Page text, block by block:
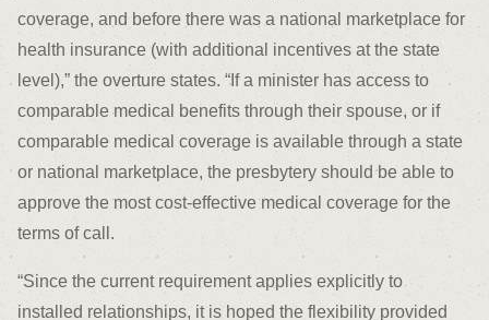
coverage, and before there was a national marketplace for
health insurance (with additional incentives at the state
level),” the overture states. “If a minister has access to
comparable medical benefits through their spouse, or if
comparable medical coverage is available through a state
or national marketplace, the presbytery should be able to
approve the most cost-effective medical coverage for the
terms of call.
“Since the current requirement applies explicitly to
installed relationships, it is hoped the flexibility provided